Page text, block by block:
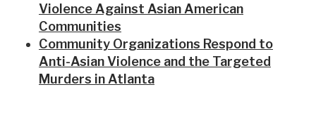
Violence Against Asian American
Communities
Community Organizations Respond to
Anti-Asian Violence and the Targeted
Murders in Atlanta